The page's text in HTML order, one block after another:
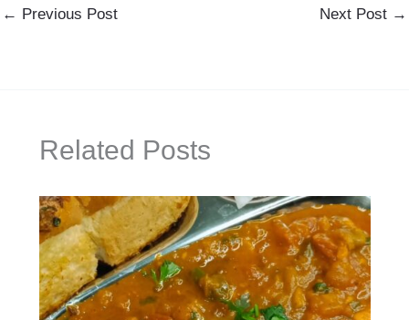
← Previous Post Next Post →
Related Posts